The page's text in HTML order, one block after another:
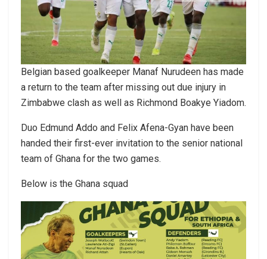
Belgian based goalkeeper Manaf Nurudeen has made
a return to the team after missing out due injury in
Zimbabwe clash as well as Richmond Boakye Yiadom.
Duo Edmund Addo and Felix Afena-Gyan have been
handed their first-ever invitation to the senior national
team of Ghana for the two games.
Below is the Ghana squad